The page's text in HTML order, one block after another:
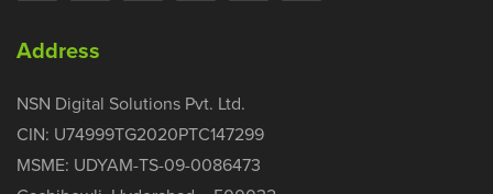
Address
NSN Digital Solutions Pvt. Ltd.
CIN: U74999TG2020PTC147299
MSME: UDYAM-TS-09-0086473